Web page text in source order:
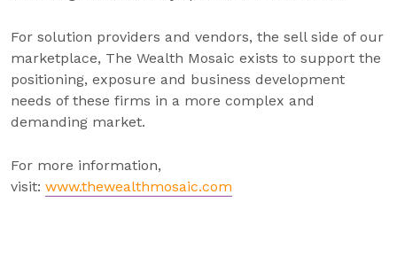
For solution providers and vendors, the sell side of our
marketplace, The Wealth Mosaic exists to support the
positioning, exposure and business development
needs of these firms in a more complex and
demanding market.
For more information,
visit: www.thewealthmosaic.com